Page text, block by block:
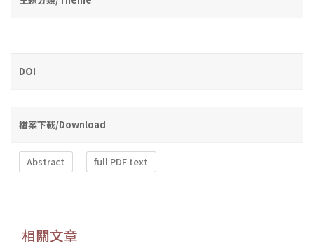
DOI
檔案下載/Download
Abstract full PDF text
相關文章